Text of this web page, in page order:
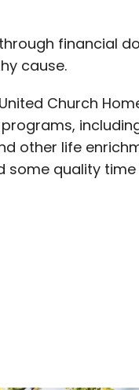
financial
cause.
Church
other life
some quality